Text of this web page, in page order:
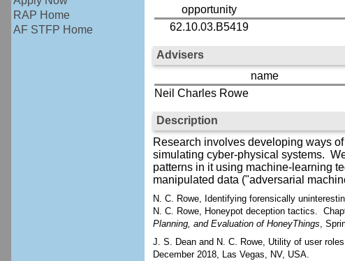
RAP Home
AF STFP Home
opportunity
62.10.03.B5419
Advisers
name
Neil Charles Rowe
Description
Research involves developing ways
simulating cyber-physical systems.
patterns in it using machine-learning
manipulated data ("adversarial
N. C. Rowe, Identifying forensically
N. C. Rowe, Honeypot deception tactics.
Planning, and Evaluation of HoneyThings,
J. S. Dean and N. C. Rowe, Utility of user
December 2018, Las Vegas, NV, USA.